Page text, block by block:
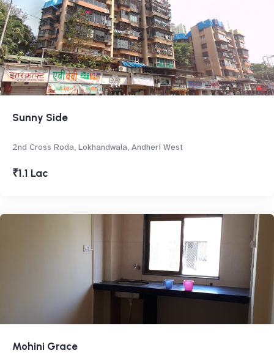
Sunny Side
2nd Cross Roda, Lokhandwala, Andheri West
₹1.1 Lac
Mohini Grace